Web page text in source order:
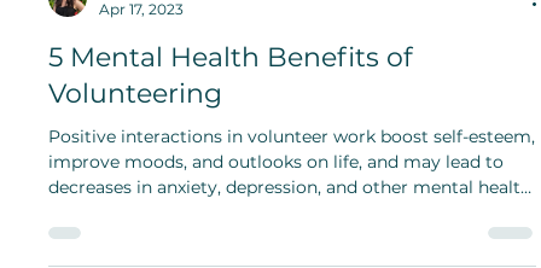
Katy Fleming
Apr 17, 2023
5 Mental Health Benefits of
Volunteering
Positive interactions in volunteer work boost self-esteem,